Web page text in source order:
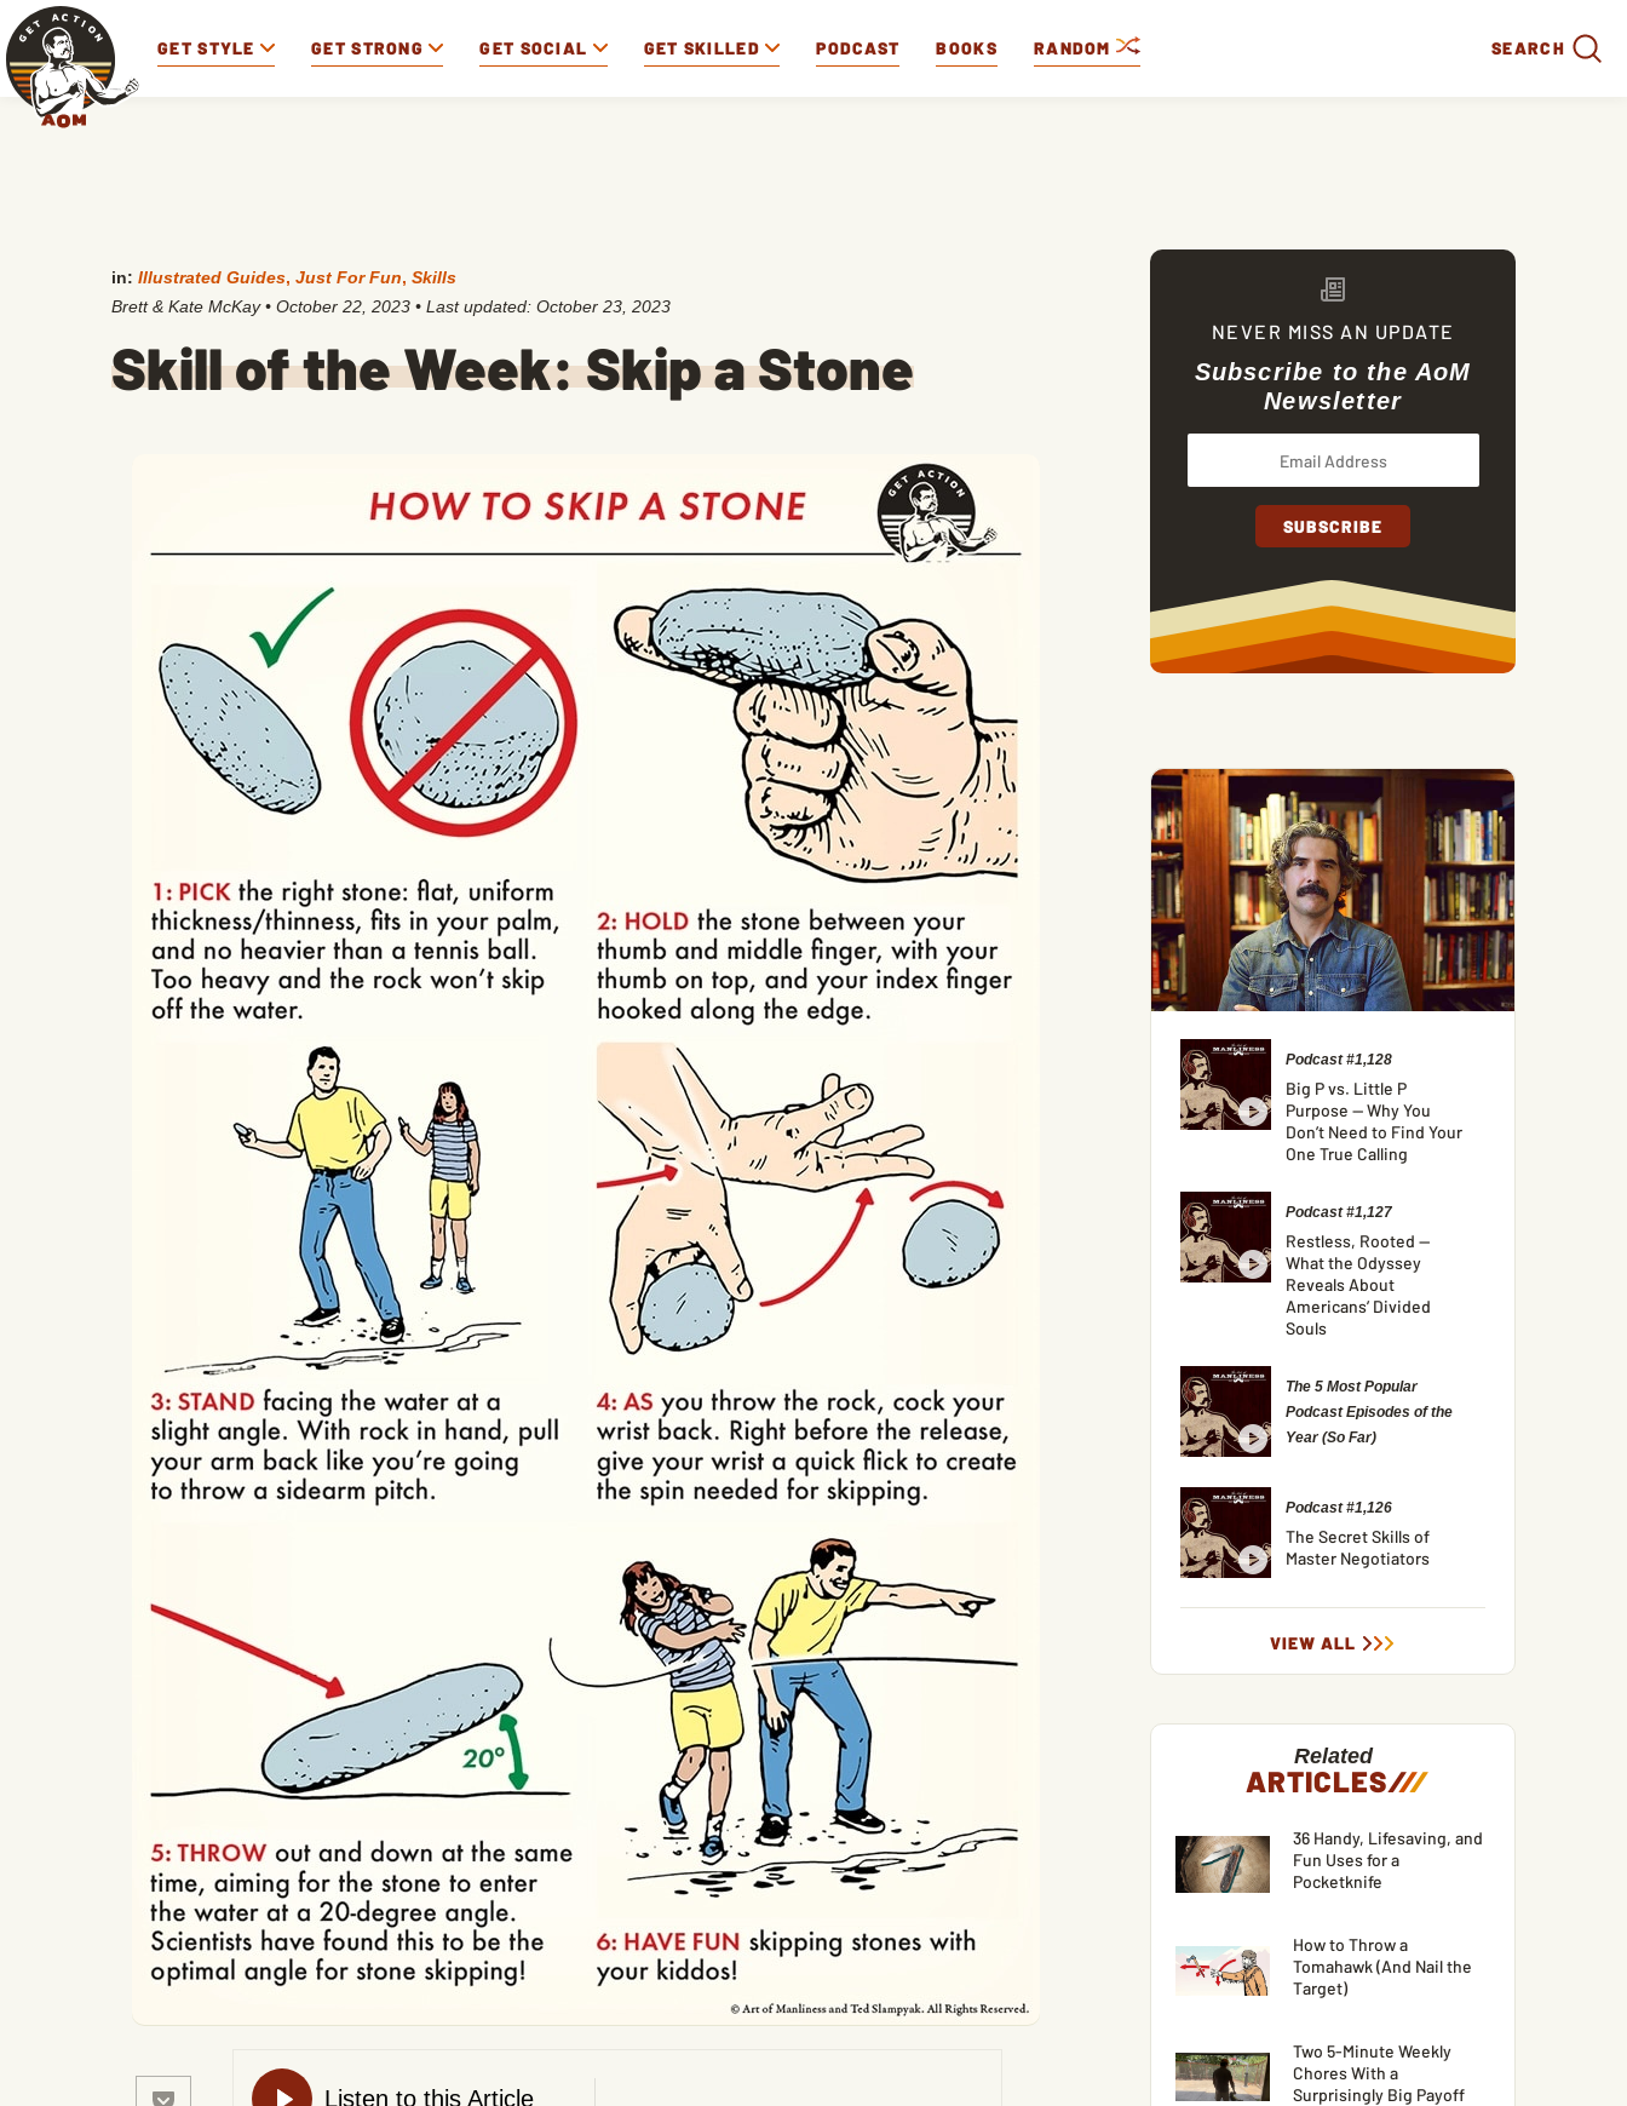
GET STYLE GET STRONG GET SOCIAL GET SKILLED PODCAST BOOKS RANDOM SEARCH
in: Illustrated Guides, Just For Fun, Skills
Brett & Kate McKay • October 22, 2023 • Last updated: October 23, 2023
Skill of the Week: Skip a Stone
NEVER MISS AN UPDATE
Subscribe to the AoM
Newsletter
Podcast #1,128
Big P vs. Little P
Purpose — Why You
Don’t Need to Find Your
One True Calling
Podcast #1,127
Restless, Rooted —
What the Odyssey
Reveals About
Americans’ Divided
Souls
The 5 Most Popular
Podcast Episodes of the
Year (So Far)
Podcast #1,126
The Secret Skills of
Master Negotiators
VIEW ALL
Related
ARTICLES///
36 Handy, Lifesaving, and
Fun Uses for a
Pocketknife
How to Throw a
Tomahawk (And Nail the
Target)
Two 5-Minute Weekly
Chores With a
Surprisingly Big Payoff